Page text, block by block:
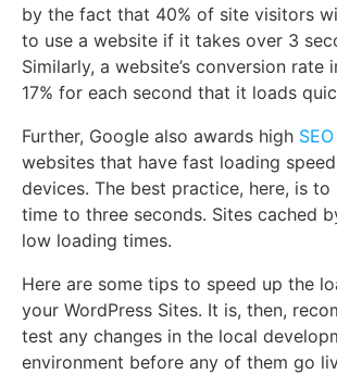
by the fact that 40% of site visitors
to use a website if it takes over 3
Similarly, a website’s conversion rate
17% for each second that it loads
Further, Google also awards high SEO
websites that have fast loading
devices. The best practice, here, is
time to three seconds. Sites cached
low loading times.
Here are some tips to speed up the
your WordPress Sites. It is, then,
test any changes in the local
environment before any of them go